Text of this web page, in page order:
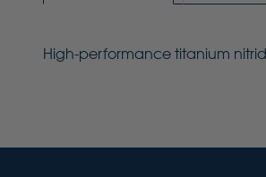
High-performance titanium